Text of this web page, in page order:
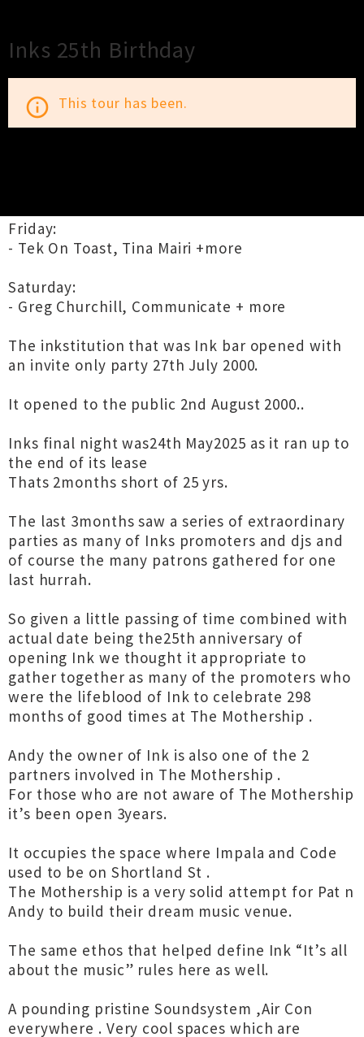
Inks 25th Birthday
info_outline This tour has been.
Friday:
- Tek On Toast, Tina Mairi +more
Saturday:
- Greg Churchill, Communicate + more
The inkstitution that was Ink bar opened with
an invite only party 27th July 2000.
It opened to the public 2nd August 2000..
Inks final night was24th May2025 as it ran up to
the end of its lease
Thats 2months short of 25 yrs.
The last 3months saw a series of extraordinary
parties as many of Inks promoters and djs and
of course the many patrons gathered for one
last hurrah.
So given a little passing of time combined with
actual date being the25th anniversary of
opening Ink we thought it appropriate to
gather together as many of the promoters who
were the lifeblood of Ink to celebrate 298
months of good times at The Mothership .
Andy the owner of Ink is also one of the 2
partners involved in The Mothership .
For those who are not aware of The Mothership
it’s been open 3years.
It occupies the space where Impala and Code
used to be on Shortland St .
The Mothership is a very solid attempt for Pat n
Andy to build their dream music venue.
The same ethos that helped define Ink “It’s all
about the music” rules here as well.
A pounding pristine Soundsystem ,Air Con
everywhere . Very cool spaces which are